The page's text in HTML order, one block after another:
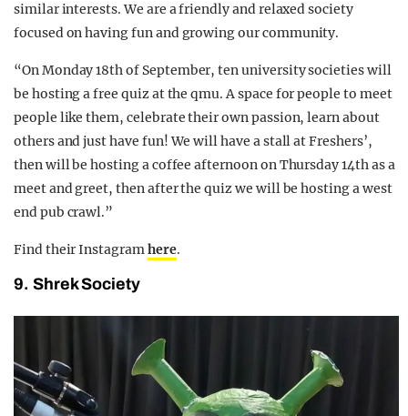
similar interests. We are a friendly and relaxed society
focused on having fun and growing our community.
“On Monday 18th of September, ten university societies will
be hosting a free quiz at the qmu. A space for people to meet
people like them, celebrate their own passion, learn about
others and just have fun! We will have a stall at Freshers’,
then will be hosting a coffee afternoon on Thursday 14th as a
meet and greet, then after the quiz we will be hosting a west
end pub crawl.”
Find their Instagramhere.
9. Shrek Society